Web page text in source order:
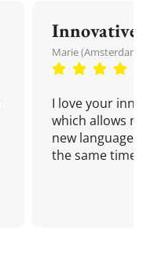
Innovative
Marie
I love your
which allows
new language
the same time!